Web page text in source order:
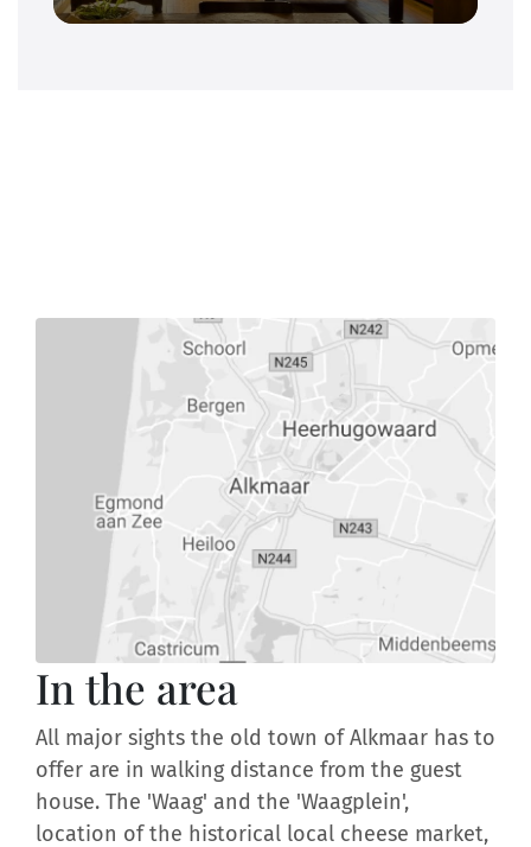
In the area
All major sights the old town of Alkmaar has to
offer are in walking distance from the guest
house. The 'Waag' and the 'Waagplein',
location of the historical local cheese market,